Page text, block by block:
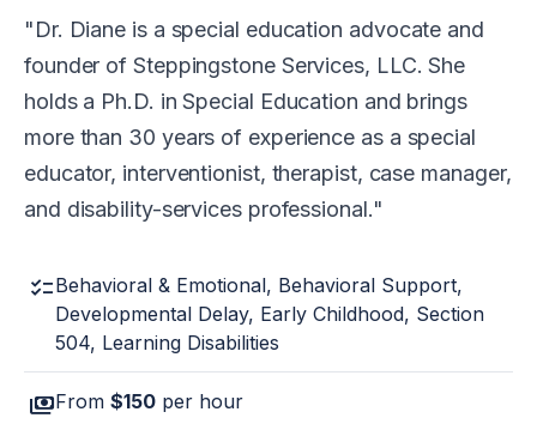
Dr. Diane is a special education advocate and
founder of Steppingstone Services, LLC. She
holds a Ph.D. in Special Education and brings
more than 30 years of experience as a special
educator, interventionist, therapist, case manager,
and disability-services professional.
checklistBehavioral & Emotional, Behavioral Support,
Developmental Delay, Early Childhood, Section
504, Learning Disabilities
paymentsFrom $150 per hour